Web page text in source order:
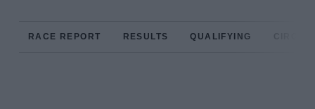
RACE REPORT RESULTS QUALIFYING